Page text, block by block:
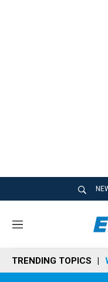
M
n
u
TRENDING TOPICS